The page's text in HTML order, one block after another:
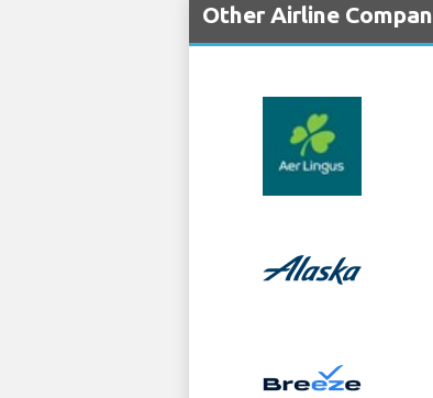
Other Airline